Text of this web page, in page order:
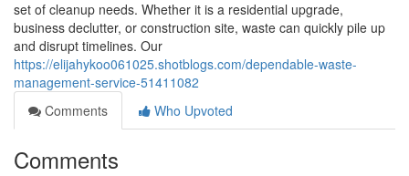
set of cleanup needs. Whether it is a residential upgrade,
business declutter, or construction site, waste can quickly pile up
and disrupt timelines. Our
https://elijahykoo061025.shotblogs.com/dependable-waste-
management-service-51411082
Comments
Who Upvoted
Comments